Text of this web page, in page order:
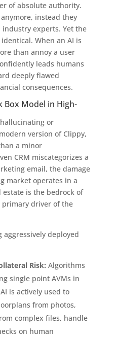
of absolute authority.
instead they
experts. Yet the
When an AI is
than annoy a user
leads humans
deeply flawed
consequences.
Box Model in High-
or
version of Clippy,
a minor
CRM miscategorizes a
email, the damage
market operates in a
is the bedrock of
driver of the
aggressively deployed
Risk: Algorithms
single point AVMs in
is actively used to
from photos,
complex files, handle
on human